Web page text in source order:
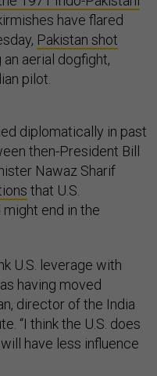
have flared
Pakistan shot
aerial dogfight,
pilot.
diplomatically in past
then-President Bill
Nawaz Sharif
that U.S.
end in the
U.S. leverage with
having moved
director of the India
“I think the U.S. does
have less influence